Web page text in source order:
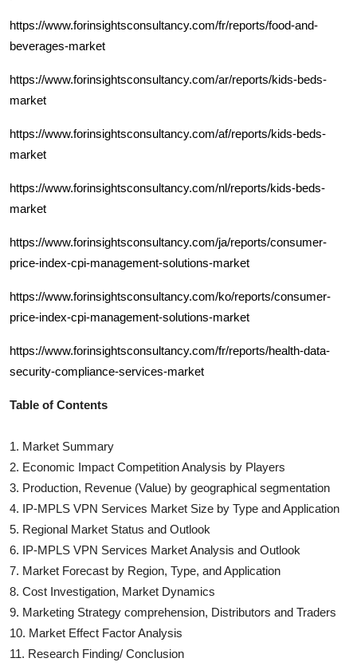
https://www.forinsightsconsultancy.com/fr/reports/food-and-
beverages-market
https://www.forinsightsconsultancy.com/ar/reports/kids-beds-
market
https://www.forinsightsconsultancy.com/af/reports/kids-beds-
market
https://www.forinsightsconsultancy.com/nl/reports/kids-beds-
market
https://www.forinsightsconsultancy.com/ja/reports/consumer-
price-index-cpi-management-solutions-market
https://www.forinsightsconsultancy.com/ko/reports/consumer-
price-index-cpi-management-solutions-market
https://www.forinsightsconsultancy.com/fr/reports/health-data-
security-compliance-services-market
Table of Contents
1. Market Summary
2. Economic Impact Competition Analysis by Players
3. Production, Revenue (Value) by geographical segmentation
4. IP-MPLS VPN Services Market Size by Type and Application
5. Regional Market Status and Outlook
6. IP-MPLS VPN Services Market Analysis and Outlook
7. Market Forecast by Region, Type, and Application
8. Cost Investigation, Market Dynamics
9. Marketing Strategy comprehension, Distributors and Traders
10. Market Effect Factor Analysis
11. Research Finding/ Conclusion